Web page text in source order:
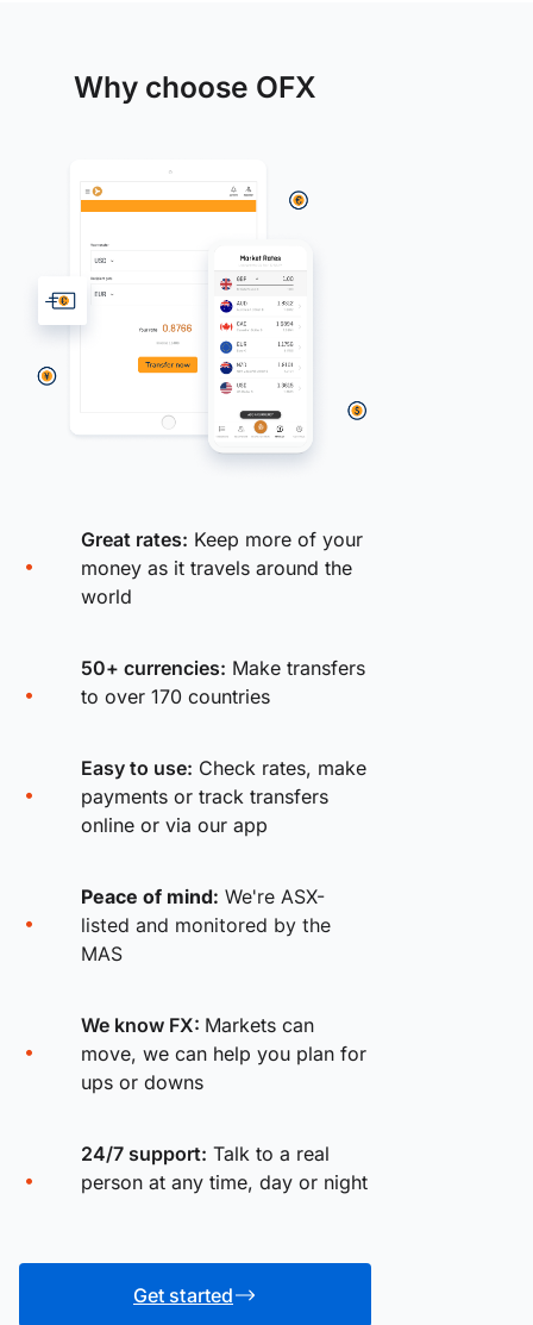
Why choose OFX
Great rates: Keep more of your
money as it travels around the
world
50+ currencies: Make transfers
to over 170 countries
Easy to use: Check rates, make
payments or track transfers
online or via our app
Peace of mind: We're ASX-
listed and monitored by the
MAS
We know FX: Markets can
move, we can help you plan for
ups or downs
24/7 support: Talk to a real
person at any time, day or night
Get started